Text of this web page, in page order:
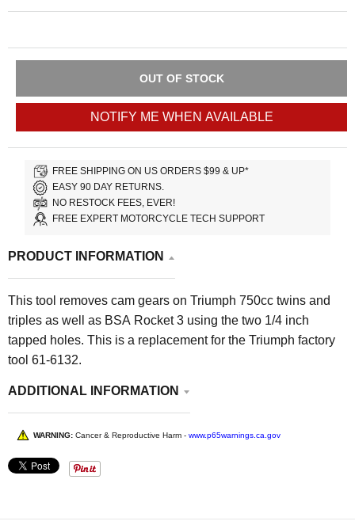
OUT OF STOCK
NOTIFY ME WHEN AVAILABLE
FREE SHIPPING ON US ORDERS $99 & UP*
EASY 90 DAY RETURNS.
NO RESTOCK FEES, EVER!
FREE EXPERT MOTORCYCLE TECH SUPPORT
PRODUCT INFORMATION
This tool removes cam gears on Triumph 750cc twins and
triples as well as BSA Rocket 3 using the two 1/4 inch
tapped holes. This is a replacement for the Triumph factory
tool 61-6132.
ADDITIONAL INFORMATION
WARNING: Cancer & Reproductive Harm - www.p65warnings.ca.gov